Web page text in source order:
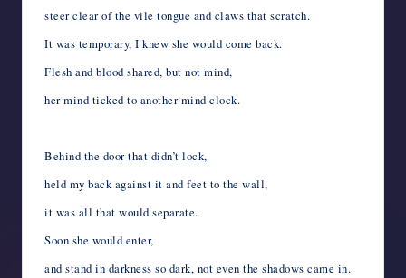
steer clear of the vile tongue and claws that scratch.
It was temporary, I knew she would come back.
Flesh and blood shared, but not mind,
her mind ticked to another mind clock.
Behind the door that didn’t lock,
held my back against it and feet to the wall,
it was all that would separate.
Soon she would enter,
and stand in darkness so dark, not even the shadows came in.